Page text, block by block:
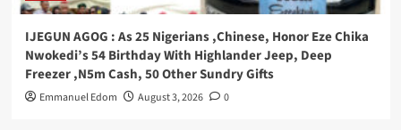
IJEGUN AGOG : As 25 Nigerians ,Chinese, Honor Eze Chika
Nwokedi’s 54 Birthday With Highlander Jeep, Deep
Freezer ,N5m Cash, 50 Other Sundry Gifts
Emmanuel Edom August 3, 2026 0